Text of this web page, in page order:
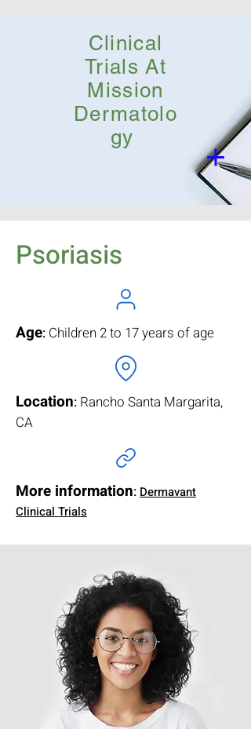
Clinical
Trials At
Mission
Dermatolo
gy
Psoriasis
Age: Children 2 to 17 years of age
Location: Rancho Santa Margarita,
CA
More information: Dermavant
Clinical Trials